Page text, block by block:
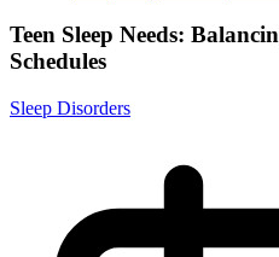
Teen Sleep Needs:
Schedules
Sleep Disorders